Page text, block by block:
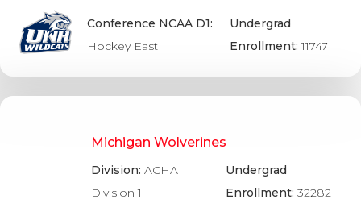
Conference NCAA D1:
Hockey East
Undergrad
Enrollment:11747
Michigan Wolverines
Division: ACHA
Division 1
Undergrad
Enrollment:32282